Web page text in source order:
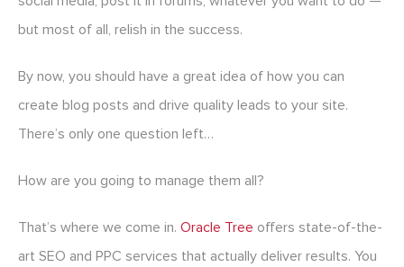
but most of all, relish in the success.
By now, you should have a great idea of how you can
create blog posts and drive quality leads to your site.
There’s only one question left…
How are you going to manage them all?
That’s where we come in. Oracle Tree offers state-of-the-
art SEO and PPC services that actually deliver results. You